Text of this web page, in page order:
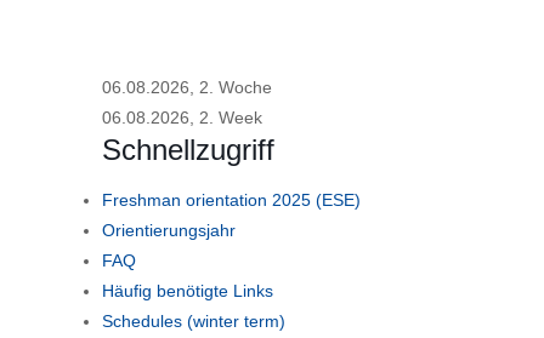
06.08.2026, 2. Woche
06.08.2026, 2. Week
Schnellzugriff
Freshman orientation 2025 (ESE)
Orientierungsjahr
FAQ
Häufig benötigte Links
Schedules (winter term)